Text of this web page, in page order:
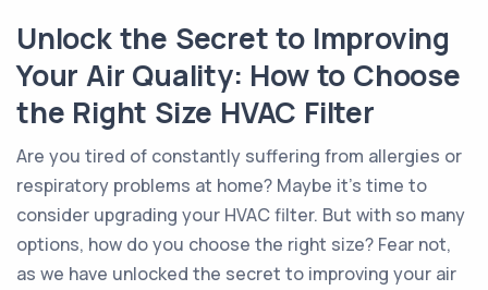
Unlock the Secret to Improving
Your Air Quality: How to Choose
the Right Size HVAC Filter
Are you tired of constantly suffering from allergies or
respiratory problems at home? Maybe it's time to
consider upgrading your HVAC filter. But with so many
options, how do you choose the right size? Fear not,
as we have unlocked the secret to improving your air